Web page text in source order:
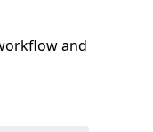
and